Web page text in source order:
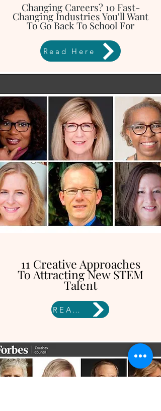
Changing Careers? 10 Fast-
Changing Industries You'll Want
To Go Back To School For
Read Here
11 Creative Approaches
To Attracting New STEM
Talent
READ HERE